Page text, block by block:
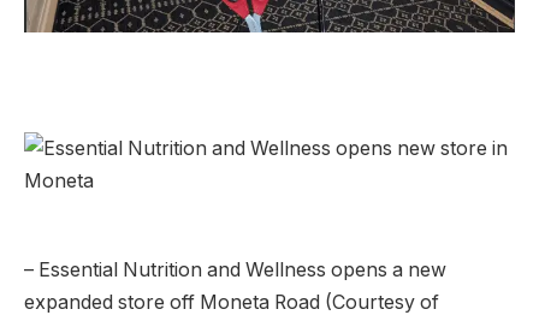
– Essential Nutrition and Wellness opens a new
expanded store off Moneta Road (Courtesy of